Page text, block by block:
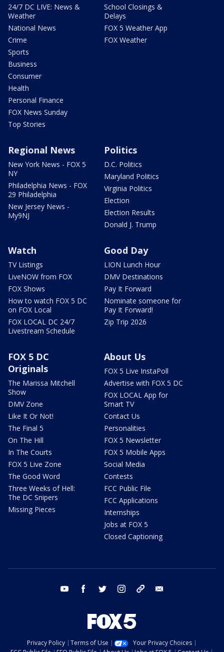
24/7 DC LIVE: News &
Weather
National News
Crime
Sports
Business
Consumer
Health
Personal Finance
FOX News Sunday
Top Stories
School Closings &
Delays
FOX 5 Weather App
FOX Weather
Regional News
New York News - FOX 5
NY
Philadelphia News - FOX
29 Philadelphia
New Jersey News -
My9NJ
Politics
D.C. Politics
Maryland Politics
Virginia Politics
Election
Election Results
Donald J. Trump
Watch
TV Listings
LiveNOW from FOX
FOX Shows
How to watch FOX 5 DC
on FOX Local
FOX LOCAL DC 24/7
Livestream Schedule
Good Day
LION Lunch Hour
DMV Destinations
Pay It Forward
Nominate someone for
Pay It Forward!
Zip Trip 2026
FOX 5 DC
Originals
The Marissa Mitchell
Show
DMV Zone
Like It Or Not!
The Final 5
On The Hill
In The Courts
FOX 5 Live Zone
The Good Word
Three Weeks of Hell:
The DC Snipers
Missing Pieces
About Us
FOX 5 Live InstaPoll
Advertise with FOX 5 DC
FOX LOCAL App for
Smart TV
Contact Us
Personalities
FOX 5 Newsletter
FOX 5 Mobile Apps
Social Media
Contests
FCC Public File
FCC Applications
Internships
Jobs at FOX 5
Closed Captioning
youtube facebook twitter instagram tiktok
Privacy Policy Terms of Use
Your Privacy Choices